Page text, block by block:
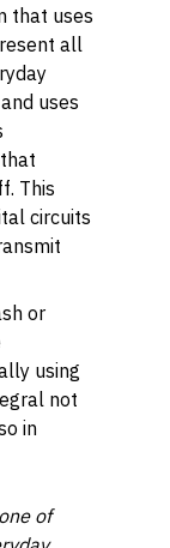
that uses
all
uses
This
circuits
or
using
not
in
of